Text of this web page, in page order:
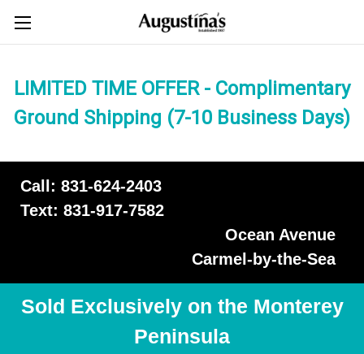
LIMITED TIME OFFER - Complimentary
Ground Shipping (7-10 Business Days)
Call: 831-624-2403
Text: 831-917-7582
Ocean Avenue
Carmel-by-the-Sea
Sold Exclusively on the Monterey
Peninsula